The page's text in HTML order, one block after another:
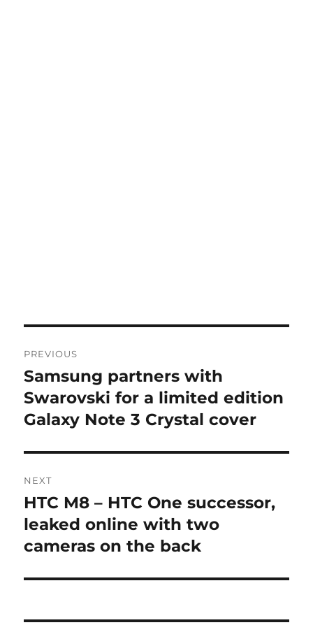
navigation
PREVIOUS
Previous
post:
Samsung partners with
Swarovski for a limited edition
Galaxy Note 3 Crystal cover
NEXT
Next
post:
HTC M8 – HTC One successor,
leaked online with two
cameras on the back